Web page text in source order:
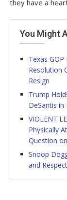
they have a
You Might
Texas
Resolution
Resign
Trump
DeSantis in
VIOLENT
Physically
Question
Snoop
and